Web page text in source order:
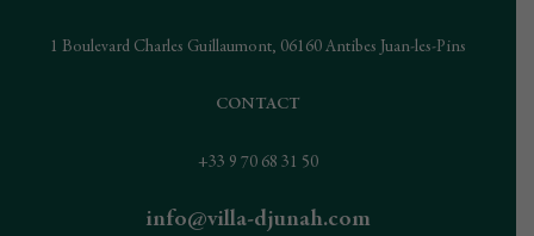
1 Boulevard Charles Guillaumont, 06160 Antibes Juan-les-Pins
CONTACT
+33 9 70 68 31 50
info@villa-djunah.com